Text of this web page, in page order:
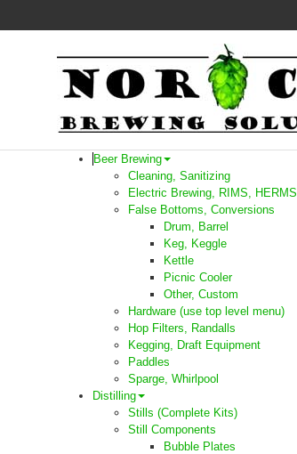
Beer Brewing
Cleaning, Sanitizing
Electric Brewing, RIMS, HERMS
False Bottoms, Conversions
Drum, Barrel
Keg, Keggle
Kettle
Picnic Cooler
Other, Custom
Hardware (use top level menu)
Hop Filters, Randalls
Kegging, Draft Equipment
Paddles
Sparge, Whirlpool
Distilling
Stills (Complete Kits)
Still Components
Bubble Plates